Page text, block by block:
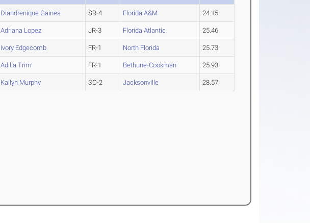
Diandrenique Gaines SR-4 Florida A&M 24.15
Adriana Lopez JR-3 Florida Atlantic 25.46
Ivory Edgecomb FR-1 North Florida 25.73
Adilia Trim FR-1 Bethune-Cookman 25.93
Kailyn Murphy SO-2 Jacksonville 28.57